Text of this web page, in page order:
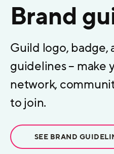
Brand
Guild logo, badge,
guidelines – make
network,
to join.
SEE BRAND